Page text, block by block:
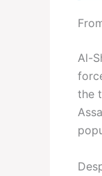
Al-
the